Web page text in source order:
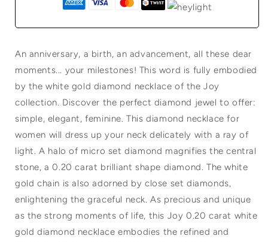
An anniversary, a birth, an advancement, all these dear
moments... your milestones! This word is fully embodied
by the white gold diamond necklace of the Joy
collection. Discover the perfect diamond jewel to offer:
simple, elegant, feminine. This diamond necklace for
women will dress up your neck delicately with a ray of
light. A halo of micro set diamond magnifies the central
stone, a 0.20 carat brilliant shape diamond. The white
gold chain is also adorned by close set diamonds,
enlightening the graceful neck. As precious and unique
as the strong moments of life, this Joy 0.20 carat white
gold diamond necklace embodies the refined and